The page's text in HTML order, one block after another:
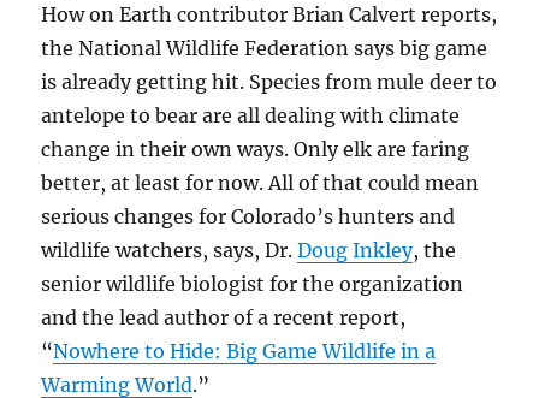
How on Earth contributor Brian Calvert reports,
the National Wildlife Federation says big game
is already getting hit. Species from mule deer to
antelope to bear are all dealing with climate
change in their own ways. Only elk are faring
better, at least for now. All of that could mean
serious changes for Colorado’s hunters and
wildlife watchers, says, Dr.Doug Inkley, the
senior wildlife biologist for the organization
and the lead author of a recent report,
“Nowhere to Hide: Big Game Wildlife in a
Warming World.”